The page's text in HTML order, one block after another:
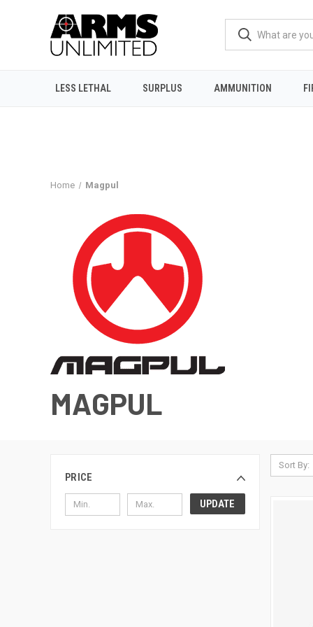
LESS LETHAL SURPLUS AMMUNITION
Home Magpul
MAGPUL
PRICE
UPDATE
Sort By: